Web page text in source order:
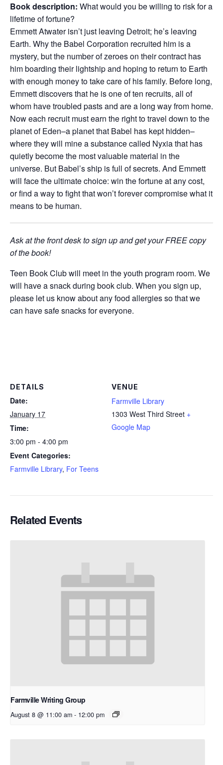
Book description: What would you be willing to risk for a
lifetime of fortune?
Emmett Atwater isn’t just leaving Detroit; he’s leaving
Earth. Why the Babel Corporation recruited him is a
mystery, but the number of zeroes on their contract has
him boarding their lightship and hoping to return to Earth
with enough money to take care of his family. Before long,
Emmett discovers that he is one of ten recruits, all of
whom have troubled pasts and are a long way from home.
Now each recruit must earn the right to travel down to the
planet of Eden–a planet that Babel has kept hidden–
where they will mine a substance called Nyxia that has
quietly become the most valuable material in the
universe. But Babel’s ship is full of secrets. And Emmett
will face the ultimate choice: win the fortune at any cost,
or find a way to fight that won’t forever compromise what it
means to be human.
Ask at the front desk to sign up and get your FREE copy
of the book!
Teen Book Club will meet in the youth program room. We
will have a snack during book club. When you sign up,
please let us knowabout any food allergies so that we
can have safe snacks for everyone.
DETAILS
Date:
January 17
Time:
3:00 pm - 4:00 pm
Event Categories:
Farmville Library, For Teens
VENUE
Farmville Library
1303 West Third Street +
Google Map
Related Events
Farmville Writing Group
August 8 @ 11:00 am - 12:00 pm